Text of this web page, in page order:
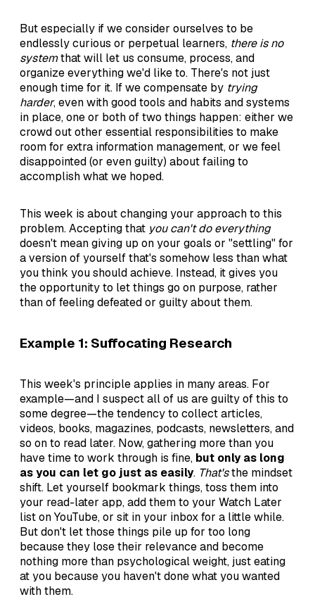
But especially if we consider ourselves to be
endlessly curious or perpetual learners, there is no
systemthat will let us consume, process, and
organize everything we'd like to. There's not just
enough time for it. If we compensate by trying
harder, even with good tools and habits and systems
in place, one or both of two things happen: either we
crowd out other essential responsibilities to make
room for extra information management, or we feel
disappointed (or even guilty) about failing to
accomplish what we hoped.
This week is about changing your approach to this
problem. Accepting that you can't do everything
doesn't mean giving up on your goals or "settling" for
a version of yourself that's somehow less than what
you think you should achieve. Instead, it gives you
the opportunity to let things go on purpose, rather
than of feeling defeated or guilty about them.
Example 1: Suffocating Research
This week's principle applies in many areas. For
example—and I suspect all of us are guilty of this to
some degree—the tendency to collect articles,
videos, books, magazines, podcasts, newsletters, and
so on to read later. Now, gathering more than you
have time to work through is fine, but only as long
as you can let go just as easily. That'sthe mindset
shift. Let yourself bookmark things, toss them into
your read-later app, add them to your Watch Later
list on YouTube, or sit in your inbox for a little while.
But don't let those things pile up for too long
because they lose their relevance and become
nothing more than psychological weight, just eating
at you because you haven't done what you wanted
with them.